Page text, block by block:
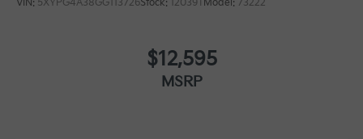
VIN: 5XYPG4A38GG113726Stock: 12039TModel: 73222
$12,595
MSRP